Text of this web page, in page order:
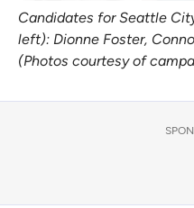
Candidates for Seattle
left): Dionne Foster,
(Photos courtesy of